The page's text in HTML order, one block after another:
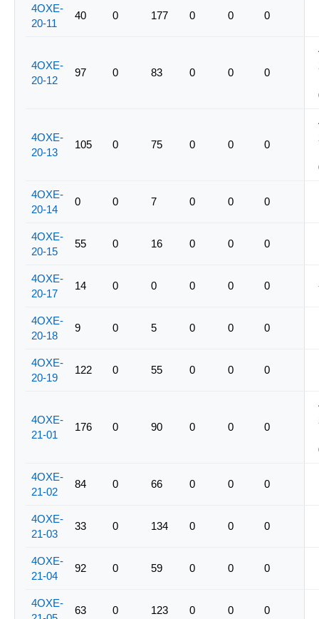
4OXE-
20-11
40 0 177 0 0 0
4OXE-
20-12
97 0 83 0 0 0
4OXE-
20-13
105 0 75 0 0 0
4OXE-
20-14
0 0 7 0 0 0
4OXE-
20-15
55 0 16 0 0 0
4OXE-
20-17
14 0 0 0 0 0
4OXE-
20-18
9 0 5 0 0 0
4OXE-
20-19
122 0 55 0 0 0
4OXE-
21-01
176 0 90 0 0 0
4OXE-
21-02
84 0 66 0 0 0
4OXE-
21-03
33 0 134 0 0 0
4OXE-
21-04
92 0 59 0 0 0
4OXE-
63 0 123 0 0 0